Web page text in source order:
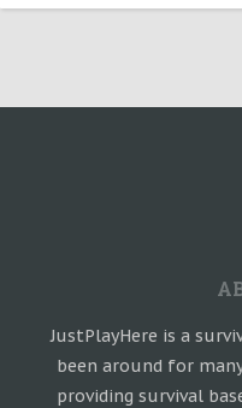
JustPlayHere is a
been around for
providing survival